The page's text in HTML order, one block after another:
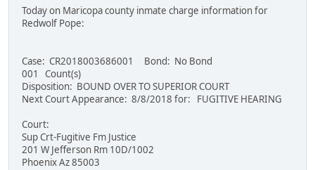
Today on Maricopa county inmate charge information for
Redwolf Pope:
Case: CR2018003686001 Bond: No Bond
001 Count(s)
Disposition: BOUND OVER TO SUPERIOR COURT
Next Court Appearance: 8/8/2018 for: FUGITIVE HEARING
Court:
Sup Crt-Fugitive Fm Justice
201 W Jefferson Rm 10D/1002
Phoenix Az 85003